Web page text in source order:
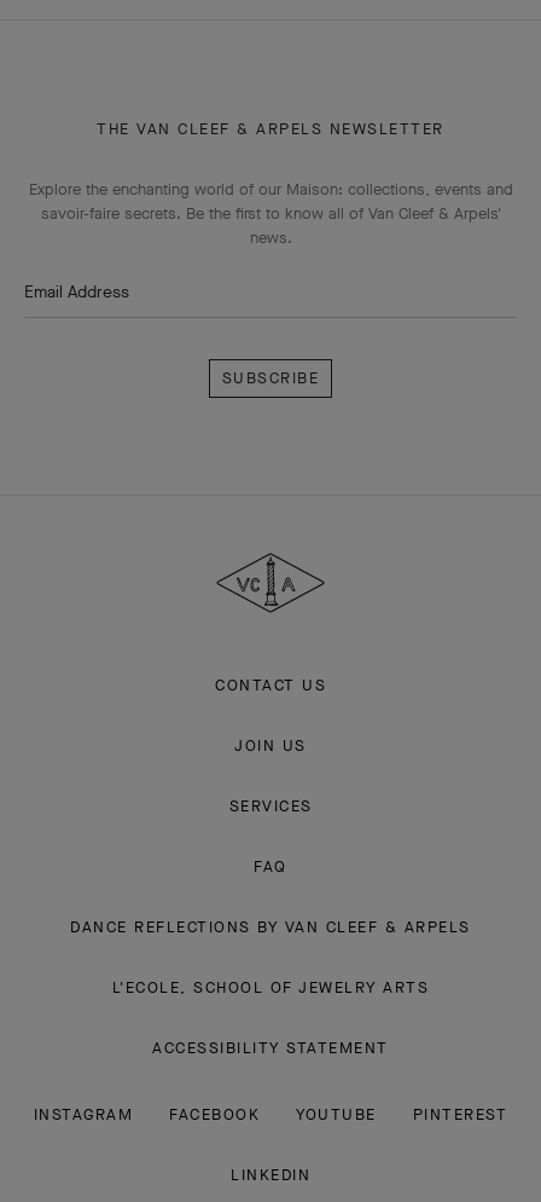
THE VAN CLEEF & ARPELS NEWSLETTER
Explore the enchanting world of our Maison: collections, events and
savoir-faire secrets. Be the first to know all of Van Cleef & Arpels'
news.
Email Address
Arpels
CONTACT US
JOIN US
SERVICES
FAQ
DANCE REFLECTIONS BY VAN CLEEF & ARPELS
L'ECOLE, SCHOOL OF JEWELRY ARTS
ACCESSIBILITY STATEMENT
INSTAGRAM FACEBOOK YOUTUBE PINTEREST
LINKEDIN